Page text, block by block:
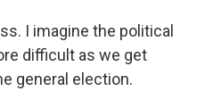
I imagine the political
difficult as we get
general election.